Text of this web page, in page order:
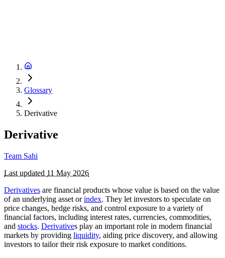
Glossary
Derivative
Derivative
Team Sahi
Last updated 11 May 2026
Derivatives are financial products whose value is based on the value
of an underlying asset orindex. They let investors to speculate on
price changes, hedge risks, and control exposure to a variety of
financial factors, including interest rates, currencies, commodities,
and stocks. Derivatives play an important role in modern financial
markets by providing liquidity, aiding price discovery, and allowing
investors to tailor their risk exposure to market conditions.